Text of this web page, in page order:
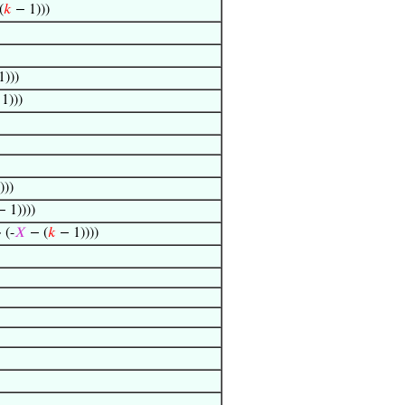
𝑘 − 1)))
1))))
(-𝑋 − (𝑘 − 1))))